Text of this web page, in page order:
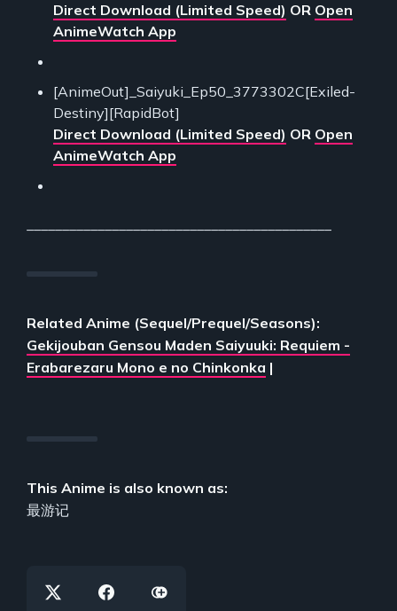
Direct Download (Limited Speed) OR Open
AnimeWatch App
[AnimeOut]_Saiyuki_Ep50_3773302C[Exiled-
Destiny][RapidBot]
Direct Download (Limited Speed) OR Open
AnimeWatch App
Related Anime (Sequel/Prequel/Seasons):
Gekijouban Gensou Maden Saiyuuki: Requiem -
Erabarezaru Mono e no Chinkonka |
This Anime is also known as:
最游记